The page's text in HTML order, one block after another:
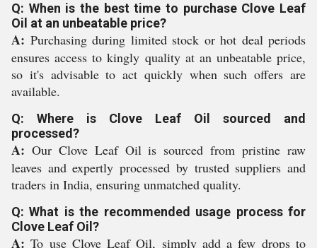
Q: When is the best time to purchase Clove Leaf
Oil at an unbeatable price?
A: Purchasing during limited stock or hot deal periods
ensures access to kingly quality at an unbeatable price,
so it's advisable to act quickly when such offers are
available.
Q: Where is Clove Leaf Oil sourced and
processed?
A: Our Clove Leaf Oil is sourced from pristine raw
leaves and expertly processed by trusted suppliers and
traders in India, ensuring unmatched quality.
Q: What is the recommended usage process for
Clove Leaf Oil?
A: To use Clove Leaf Oil, simply add a few drops to